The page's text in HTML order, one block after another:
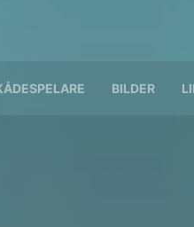
BILDER